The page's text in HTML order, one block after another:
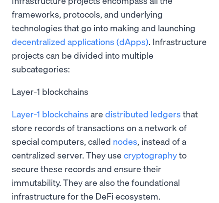
frameworks, protocols, and underlying
technologies that go into making and launching
decentralized applications (dApps). Infrastructure
projects can be divided into multiple
subcategories:
Layer-1 blockchains
Layer-1 blockchains are distributed ledgers that
store records of transactions on a network of
special computers, called nodes, instead of a
centralized server. They use cryptographyto
secure these records and ensure their
immutability. They are also the foundational
infrastructure for the DeFi ecosystem.